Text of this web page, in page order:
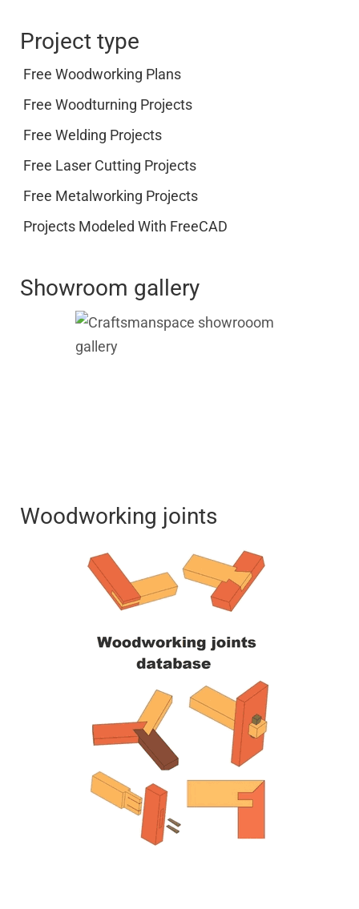
Project type
Free Woodworking Plans
Free Woodturning Projects
Free Welding Projects
Free Laser Cutting Projects
Free Metalworking Projects
Projects Modeled With FreeCAD
Showroom gallery
Woodworking joints